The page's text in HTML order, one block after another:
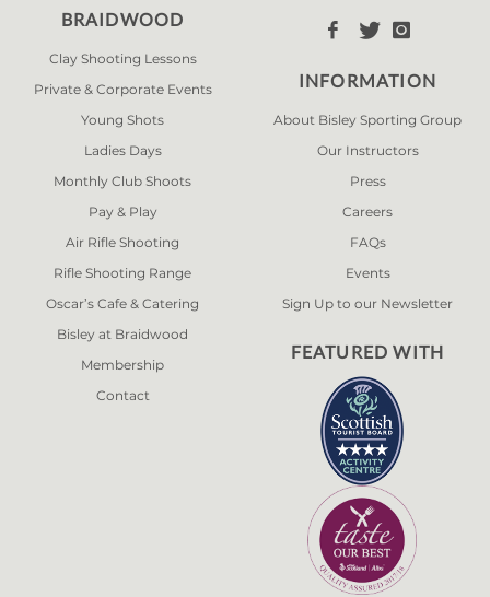
BRAIDWOOD
Clay Shooting Lessons
Private & Corporate Events
Young Shots
Ladies Days
Monthly Club Shoots
Pay & Play
Air Rifle Shooting
Rifle Shooting Range
Oscar’s Cafe & Catering
Bisley at Braidwood
Membership
Contact
  
INFORMATION
About Bisley Sporting Group
Our Instructors
Press
Careers
FAQs
Events
Sign Up to our Newsletter
FEATURED WITH